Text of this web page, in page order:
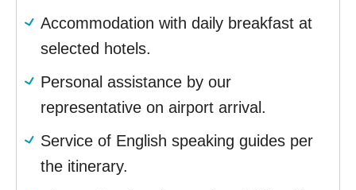
Accommodation with daily breakfast at
selected hotels.
Personal assistance by our
representative on airport arrival.
Service of English speaking guides per
the itinerary.